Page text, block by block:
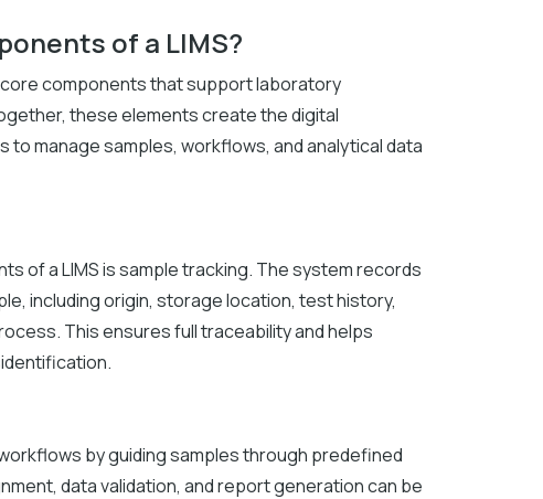
of a LIMS?
core components that support laboratory
these elements create the digital
manage samples, workflows, and analytical data
of a LIMS is sample tracking. The system records
including origin, storage location, test history,
This ensures full traceability and helps
by guiding samples through predefined
data validation, and report generation can be